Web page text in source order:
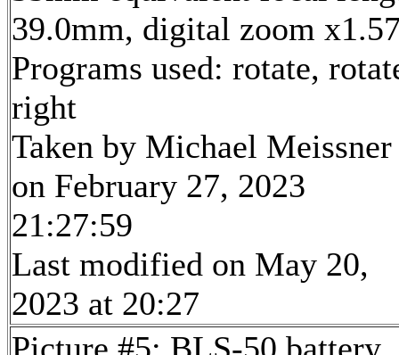
39.0mm, digital zoom
Programs used: rotate,
right
Taken by Michael Meissner
on February 27, 2023
21:27:59
Last modified on May 20,
2023 at 20:27